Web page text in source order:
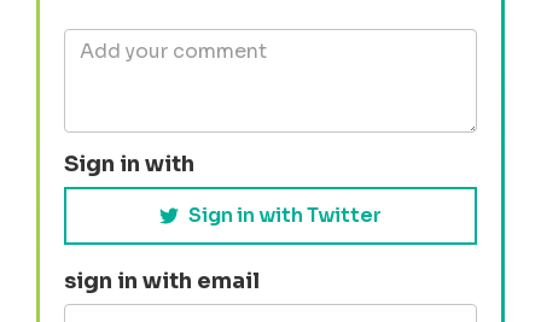
Sign in with
Sign in with Twitter
sign in with email